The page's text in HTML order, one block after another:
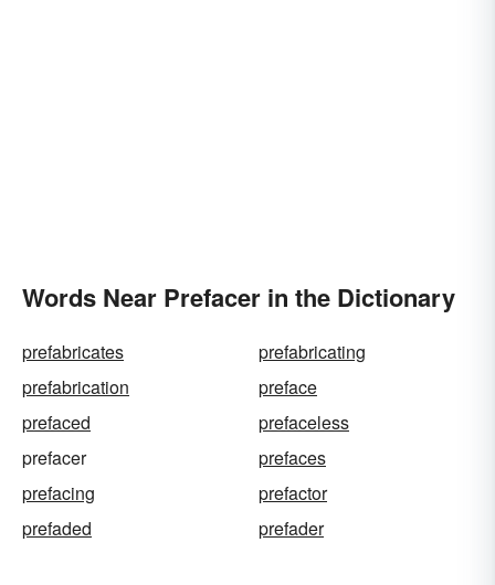
Words Near Prefacer in the Dictionary
prefabricates
prefabricating
prefabrication
preface
prefaced
prefaceless
prefacer
prefaces
prefacing
prefactor
prefaded
prefader